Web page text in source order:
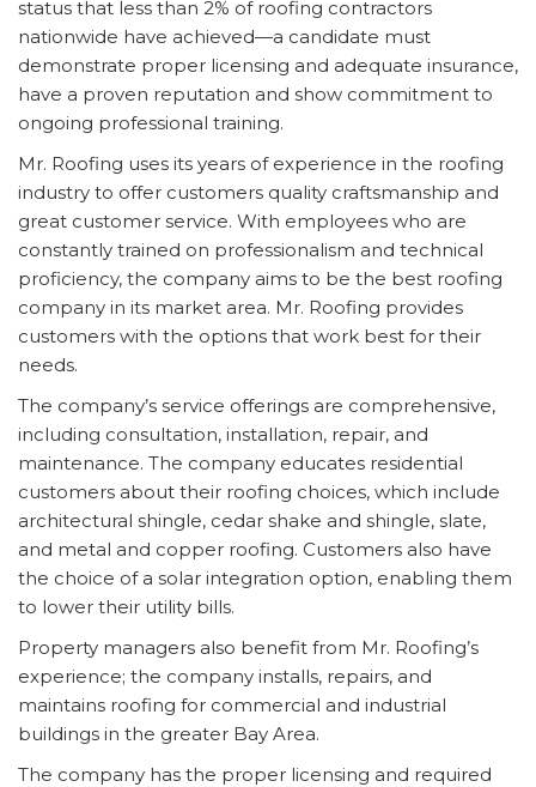
status that less than 2% of roofing contractors
nationwide have achieved—a candidate must
demonstrate proper licensing and adequate insurance,
have a proven reputation and show commitment to
ongoing professional training.
Mr. Roofing uses its years of experience in the roofing
industry to offer customers quality craftsmanship and
great customer service. With employees who are
constantly trained on professionalism and technical
proficiency, the company aims to be the best roofing
company in its market area. Mr. Roofing provides
customers with the options that work best for their
needs.
The company’s service offerings are comprehensive,
including consultation, installation, repair, and
maintenance. The company educates residential
customers about their roofing choices, which include
architectural shingle, cedar shake and shingle, slate,
and metal and copper roofing. Customers also have
the choice of a solar integration option, enabling them
to lower their utility bills.
Property managers also benefit from Mr. Roofing’s
experience; the company installs, repairs, and
maintains roofing for commercial and industrial
buildings in the greater Bay Area.
The company has the proper licensing and required